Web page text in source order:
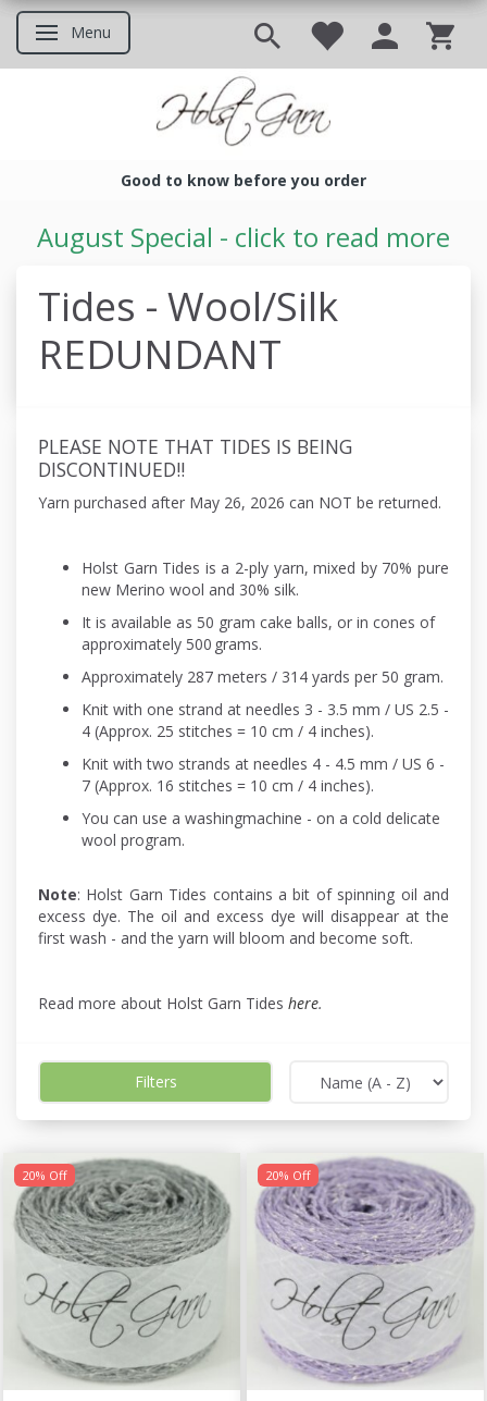
Toggle navigation
Menu
Good to know before you order
August Special - click to read more
Tides - Wool/Silk
REDUNDANT
PLEASE NOTE THAT TIDES IS BEING
DISCONTINUED!!
Yarn purchased after May 26, 2026 can NOT be returned.
Holst Garn Tides is a 2-ply yarn, mixed by 70% pure
new Merino wool and 30% silk.
It is available as 50 gram cake balls, or in cones of
approximately 500 grams.
Approximately 287 meters / 314 yards per 50 gram.
Knit with one strand at needles 3 - 3.5 mm / US 2.5 -
4 (Approx. 25 stitches = 10 cm / 4 inches).
Knit with two strands at needles 4 - 4.5 mm / US 6 -
7 (Approx. 16 stitches = 10 cm / 4 inches).
You can use a washingmachine - on a cold delicate
wool program.
Note: Holst Garn Tides contains a bit of spinning oil and
excess dye. The oil and excess dye will disappear at the
first wash - and the yarn will bloom and become soft.
Read more about Holst Garn Tides here.
Filters
20% Off 20% Off